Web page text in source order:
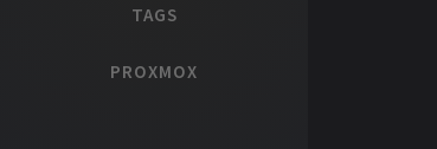
TAGS
PROXMOX